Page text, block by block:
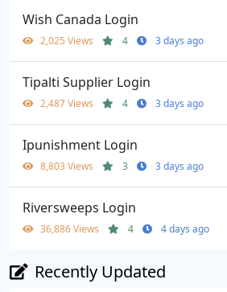
Wish Canada Login
2,025 Views 4 3 days ago
Tipalti Supplier Login
2,487 Views 4 3 days ago
Ipunishment Login
8,803 Views 3 3 days ago
Riversweeps Login
36,886 Views 4 4 days ago
Recently Updated